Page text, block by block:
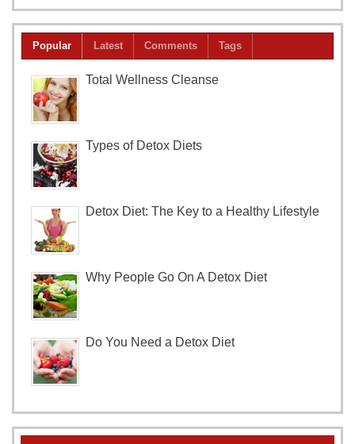
Popular Latest Comments Tags
Total Wellness Cleanse
Types of Detox Diets
Detox Diet: The Key to a Healthy Lifestyle
Why People Go On A Detox Diet
Do You Need a Detox Diet